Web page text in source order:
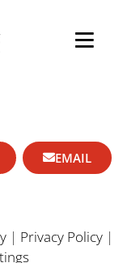
EMAIL
| Privacy Policy|